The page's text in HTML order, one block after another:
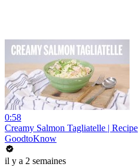
0:58
Creamy Salmon Tagliatelle | Recipe
GoodtoKnow
il y a 2 semaines